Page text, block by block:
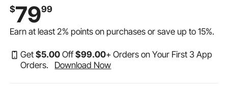
$7999
Earn at least2% points on purchases or save up to15%.
Get$5.00 Off$99.00+ Orders on Your First 3 App
Orders.
Download Now